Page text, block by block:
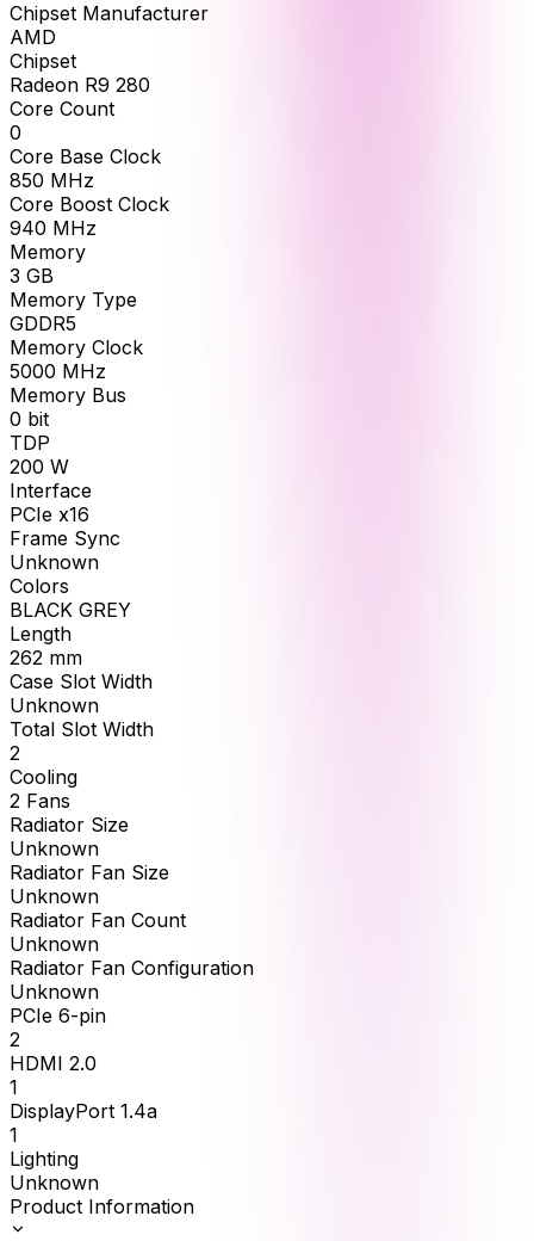
Chipset Manufacturer
AMD
Chipset
Radeon R9 280
Core Count
0
Core Base Clock
850 MHz
Core Boost Clock
940 MHz
Memory
3 GB
Memory Type
GDDR5
Memory Clock
5000 MHz
Memory Bus
0 bit
TDP
200 W
Interface
PCIe x16
Frame Sync
Unknown
Colors
BLACK GREY
Length
262 mm
Case Slot Width
Unknown
Total Slot Width
2
Cooling
2 Fans
Radiator Size
Unknown
Radiator Fan Size
Unknown
Radiator Fan Count
Unknown
Radiator Fan Configuration
Unknown
PCIe 6-pin
2
HDMI 2.0
1
DisplayPort 1.4a
1
Lighting
Unknown
Product Information